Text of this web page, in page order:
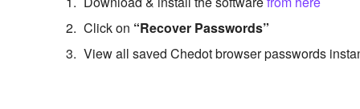
Click on “Recover Passwords”
View all saved Chedot browser passwords